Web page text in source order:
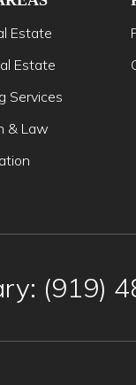
Estate
Estate
Services
& Law
(919)